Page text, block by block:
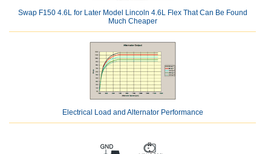
Swap F150 4.6L for Later Model Lincoln 4.6L Flex That Can Be Found
Much Cheaper
Electrical Load and Alternator Performance